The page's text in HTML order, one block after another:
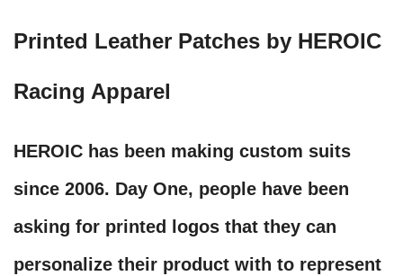
Printed Leather Patches by HEROIC
Racing Apparel
HEROIC has been making custom suits
since 2006. Day One, people have been
asking for printed logos that they can
personalize their product with to represent